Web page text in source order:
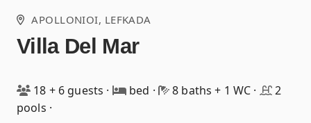
APOLLONIOI, LEFKADA
Villa Del Mar
18 + 6 guests · bed · 8 baths + 1 WC ·
2
pools ·